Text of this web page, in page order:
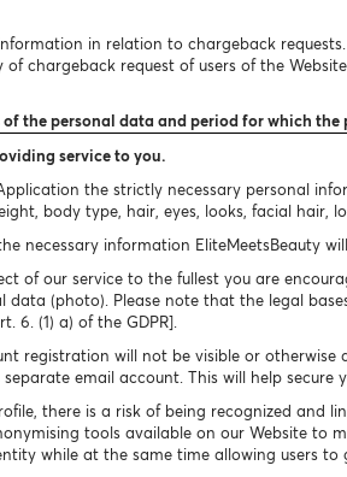
in relation to chargeback
chargeback request of users of the
the personal data and period for which
service to you.
the strictly necessary personal
body type, hair, eyes, looks, facial hair,
necessary information EliteMeetsBeauty
of our service to the fullest you are
(photo). Please note that the legal
6. (1) a) of the GDPR].
registration will not be visible or otherwise
email account. This will help secure
there is a risk of being recognized and
tools available on our Website to
while at the same time allowing users